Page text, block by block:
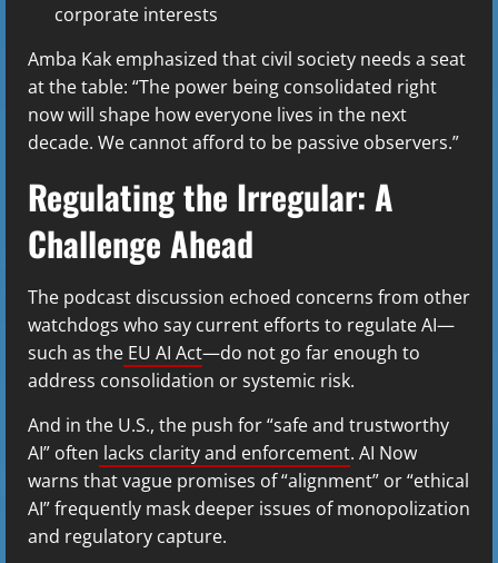
corporate interests
Amba Kak emphasized that civil society needs a seat
at the table: “The power being consolidated right
now will shape how everyone lives in the next
decade. We cannot afford to be passive observers.”
Regulating the Irregular: A
Challenge Ahead
The podcast discussion echoed concerns from other
watchdogs who say current efforts to regulate AI—
such as the EU AI Act—do not go far enough to
address consolidation or systemic risk.
And in the U.S., the push for “safe and trustworthy
AI” often lacks clarity and enforcement. AI Now
warns that vague promises of “alignment” or “ethical
AI” frequently mask deeper issues of monopolization
and regulatory capture.